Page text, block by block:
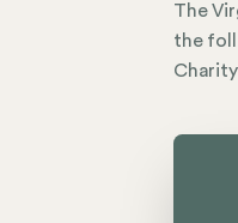
The
the